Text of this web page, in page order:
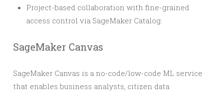
Project-based collaboration with fine-grained
access control via SageMaker Catalog.
SageMaker Canvas
SageMaker Canvas is a no-code/low-code ML service
that enables business analysts, citizen data